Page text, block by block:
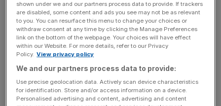
The court said in a statement that MrPutin“is allegedly
responsible for the war crime of unlawful deportation of
population (children) and that of unlawful transfer of
population (children) from occupied areas of Ukraine to
the Russian Federation.”
It also issued a warrant on Friday for the arrest of Maria
Alekseyevna Lvova-Belova, the Commissioner for
shown under we and our partners process data to provide. If trackers
are disabled, some content and ads you see may not be as relevant
to you. You can resurface this menu to change your choices or
withdraw consent at any time by clicking the Manage Preferences
link on the bottom of the webpage. Your choices will have effect
within our Website. For more details, refer to our Privacy
Policy. View privacy policy
We and our partners process data to provide:
Use precise geolocation data. Actively scan device characteristics
for identification. Store and/or access information on a device.
Personalised advertising and content, advertising and content